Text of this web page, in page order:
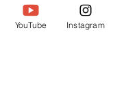
the idyllic
secret. The
YouTube Instagram